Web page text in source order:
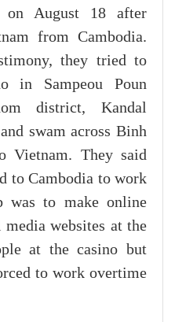
on August 18 after
from Cambodia.
they tried to
in Sampeou Poun
district, Kandal
swam across Binh
Vietnam. They said
to Cambodia to work
was to make online
websites at the
at the casino but
to work overtime